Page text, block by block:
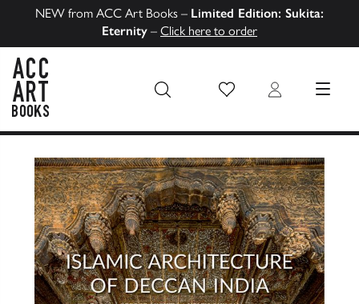
NEW from ACC Art Books – Limited Edition: Sukita:
Eternity – Click here to order
Wish List Login MENU